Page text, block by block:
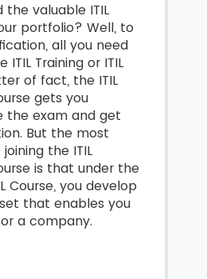
the valuable ITIL
portfolio? Well, to
all you need
Training or ITIL
of fact, the ITIL
gets you
the exam and get
But the most
the ITIL
is that under the
Course, you develop
that enables you
a company.